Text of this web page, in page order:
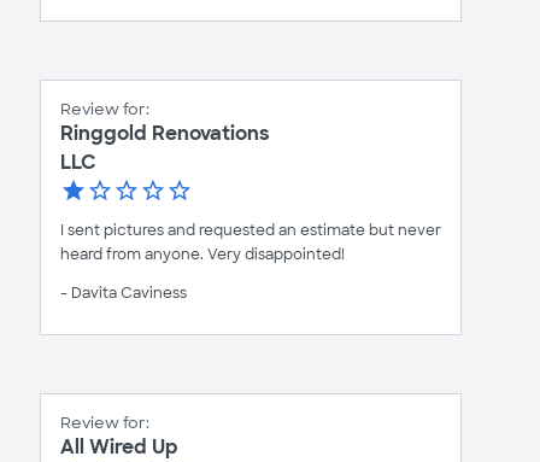
Review for:
Ringgold Renovations
LLC
I sent pictures and requested an estimate but never
heard from anyone. Very disappointed!
- Davita Caviness
Review for:
All Wired Up